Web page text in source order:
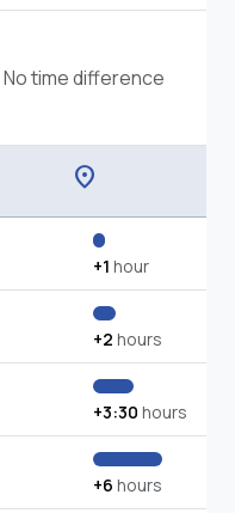
No time difference
location_on
+1 hour
+2 hours
+3:30 hours
+6 hours